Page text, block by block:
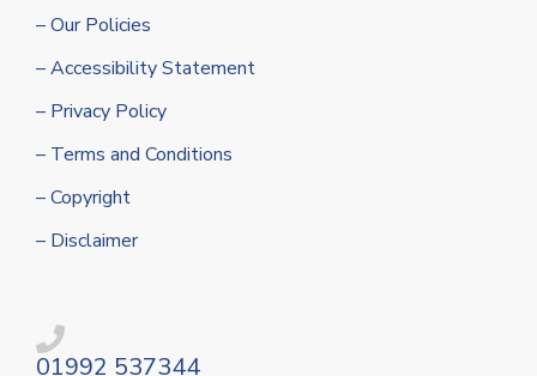
– Our Policies
– Accessibility Statement
– Privacy Policy
– Terms and Conditions
– Copyright
– Disclaimer
01992 537344